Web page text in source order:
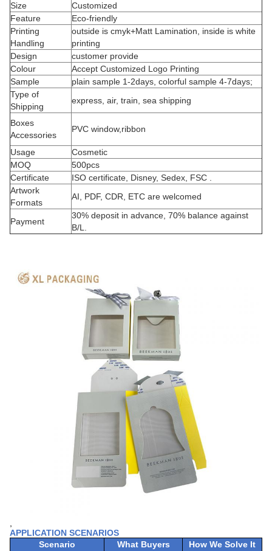
Size
Customized
Feature
Eco-friendly
Printing
Handling
outside is cmyk+Matt Lamination, inside is white
printing
Design
customer provide
Colour
Accept Customized Logo Printing
Sample
plain sample 1-2days, colorful sample 4-7days;
Type of
Shipping
express, air, train, sea shipping
Boxes
Accessories
PVC window,ribbon
Usage
Cosmetic
MOQ
500pcs
Certificate
ISO certificate, Disney, Sedex, FSC .
Artwork
Formats
AI, PDF, CDR, ETC are welcomed
Payment
30% deposit in advance, 70% balance against
B/L.
APPLICATION SCENARIOS
Scenario
What Buyers
How We Solve It